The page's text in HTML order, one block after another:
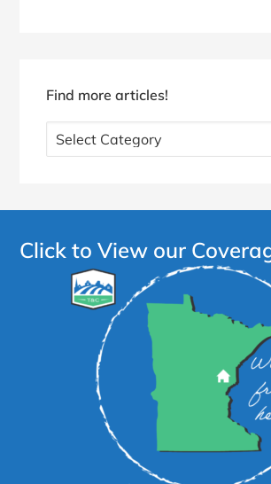
Find more articles!
Find
more
Click to View our